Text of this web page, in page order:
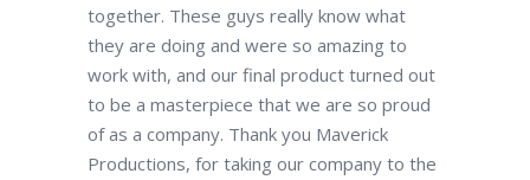
together. These guys really know what
they are doing and were so amazing to
work with, and our final product turned out
to be a masterpiece that we are so proud
of as a company. Thank you Maverick
Productions, for taking our company to the